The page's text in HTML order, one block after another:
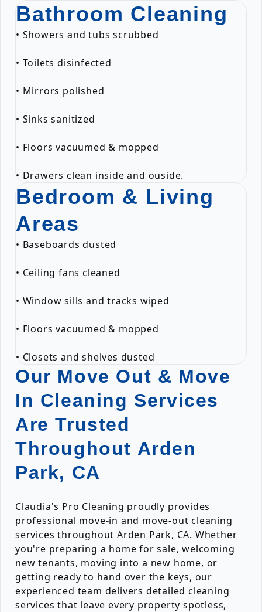
Bathroom Cleaning
• Showers and tubs scrubbed
• Toilets disinfected
• Mirrors polished
• Sinks sanitized
• Floors vacuumed & mopped
• Drawers clean inside and ouside.
Bedroom & Living
Areas
• Baseboards dusted
• Ceiling fans cleaned
• Window sills and tracks wiped
• Floors vacuumed & mopped
• Closets and shelves dusted
Our Move Out & Move
In Cleaning Services
Are Trusted
Throughout Arden
Park, CA
Claudia's Pro Cleaning proudly provides
professional move-in and move-out cleaning
services throughout Arden Park, CA. Whether
you're preparing a home for sale, welcoming
new tenants, moving into a new home, or
getting ready to hand over the keys, our
experienced team delivers detailed cleaning
services that leave every property spotless,